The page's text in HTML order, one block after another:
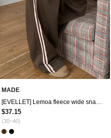
MADE
[EVELLET] Lemoa fleece wide snap contrast track pants
$37.15
(30~40)